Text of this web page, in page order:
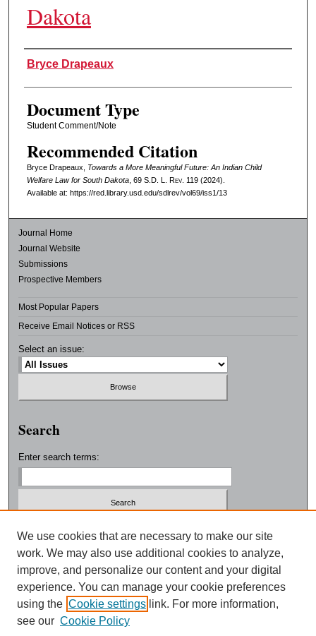
Dakota
Authors
Bryce Drapeaux
Document Type
Student Comment/Note
Recommended Citation
Bryce Drapeaux, Towards a More Meaningful Future: An Indian Child
Welfare Law for South Dakota, 69 S.D. L. Rev. 119 (2024).
Available at: https://red.library.usd.edu/sdlrev/vol69/iss1/13
Journal Home
Journal Website
Submissions
Prospective Members
Most Popular Papers
Receive Email Notices or RSS
Select an issue:
Search
Enter search terms:
Select context to search:
Advanced Search
ISSN: 0038-3325
We use cookies that are necessary to make our site
work. We may also use additional cookies to analyze,
improve, and personalize our content and your digital
experience. You can manage your cookie preferences
using the Cookie settings link. For more information,
see our Cookie Policy